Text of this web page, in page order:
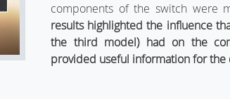
components of the switch were
results highlighted the influence
the third model) had on the
provided useful information for the